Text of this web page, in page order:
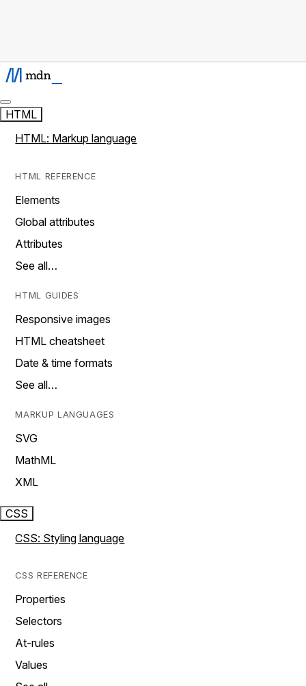
HTML
HTML: Markup language
HTML REFERENCE
Elements
Global attributes
Attributes
See all…
HTML GUIDES
Responsive images
HTML cheatsheet
Date & time formats
See all…
MARKUP LANGUAGES
SVG
MathML
XML
CSS
CSS: Styling language
CSS REFERENCE
Properties
Selectors
At-rules
Values